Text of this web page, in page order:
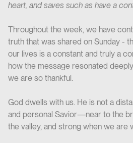
heart, and saves such as have a
Throughout the week, we have
truth that was shared on Sunday -
our lives is a constant and truly a
how the message resonated
we are so thankful.
God dwells with us. He is not a
and personal Savior—near to the
the valley, and strong when we are